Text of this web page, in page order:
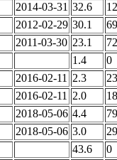
2014-03-31 32.6
2012-02-29 30.1
2011-03-30 23.1
1.4
0
2016-02-11 2.3
2016-02-11 2.0
2018-05-06 4.4
79
2018-05-06 3.0
29
43.6
0